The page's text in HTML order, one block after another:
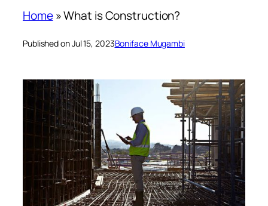
Home»What is Construction?
Published on Jul 15, 2023Boniface Mugambi